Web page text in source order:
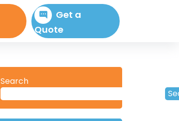
Get a
Quote
Search